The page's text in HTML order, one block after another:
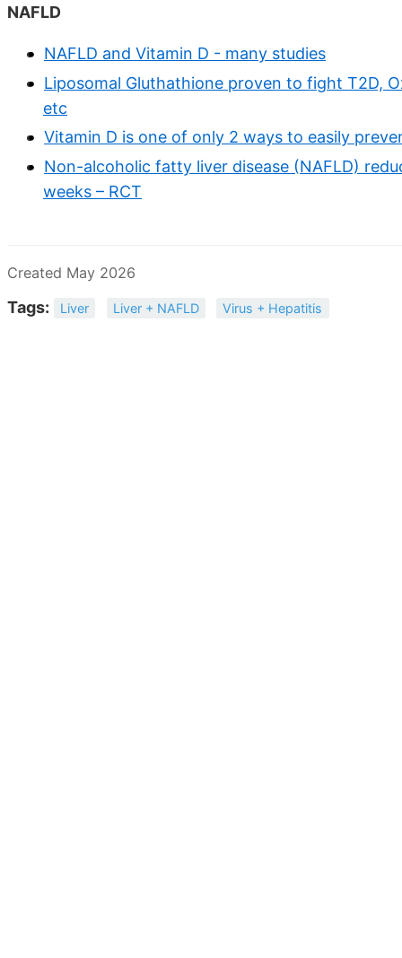
NAFLD
NAFLD and Vitamin D - many studies
Liposomal Gluthathione proven to fight T2D,
etc
Vitamin D is one of only 2 ways to easily
Non-alcoholic fatty liver disease (NAFLD)
weeks – RCT
Created May 2026
Tags: Liver Liver + NAFLD Virus + Hepatitis